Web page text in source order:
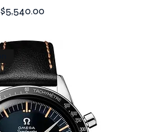
Price
$5,540.00